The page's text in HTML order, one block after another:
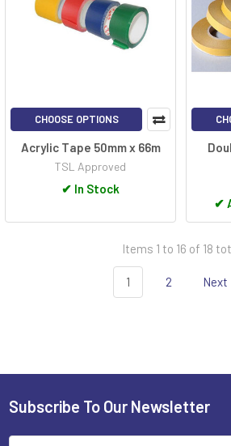
CHOOSE OPTIONS
Acrylic Tape 50mm x 66m
TSL Approved
✔ In Stock
✔
Items 1 to 16 of 18
1 2 Next
Footer
Subscribe To Our Newsletter